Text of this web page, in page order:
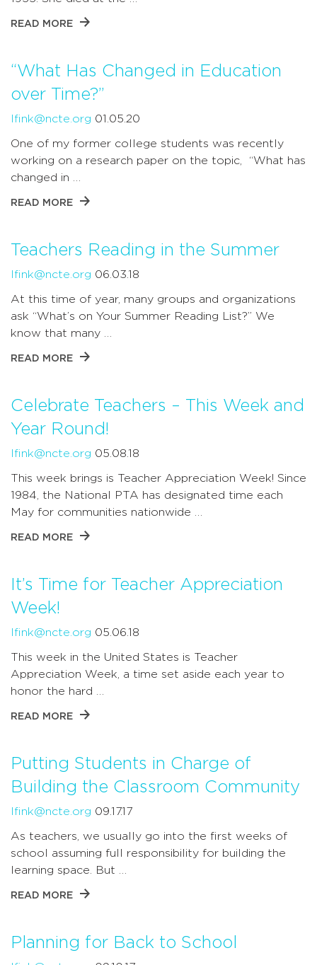
READ MORE
“What Has Changed in Education
over Time?”
lfink@ncte.org 01.05.20
One of my former college students was recently
working on a research paper on the topic, “What has
changed in …
READ MORE
Teachers Reading in the Summer
lfink@ncte.org 06.03.18
At this time of year, many groups and organizations
ask “What’s on Your Summer Reading List?” We
know that many …
READ MORE
Celebrate Teachers – This Week and
Year Round!
lfink@ncte.org 05.08.18
This week brings is Teacher Appreciation Week! Since
1984, the National PTA has designated time each
May for communities nationwide …
READ MORE
It’s Time for Teacher Appreciation
Week!
lfink@ncte.org 05.06.18
This week in the United States is Teacher
Appreciation Week, a time set aside each year to
honor the hard …
READ MORE
Putting Students in Charge of
Building the Classroom Community
lfink@ncte.org 09.17.17
As teachers, we usually go into the first weeks of
school assuming full responsibility for building the
learning space. But …
READ MORE
Planning for Back to School